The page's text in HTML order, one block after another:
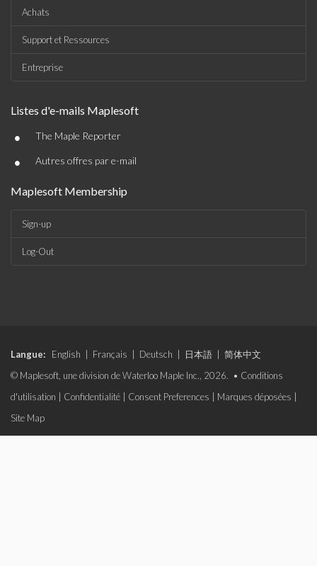
Achats
Support et Ressources
Entreprise
Listes d'e-mails Maplesoft
• The Maple Reporter
• Autres offres par e-mail
Maplesoft Membership
Sign-up
Log-Out
Langue: English Français Deutsch 日本語
简体中文
© Maplesoft, une division de Waterloo Maple Inc., 2026. • Conditions
d'utilisation
Confidentialité Consent Preferences Marques déposées
Site Map